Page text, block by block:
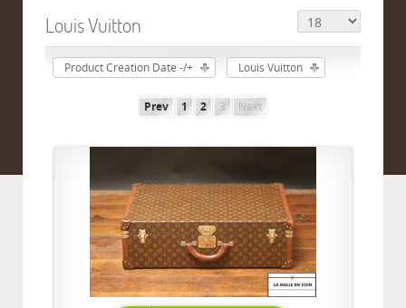
Louis Vuitton
Product Creation Date -/+ Louis Vuitton
Prev 1 2 3 Next